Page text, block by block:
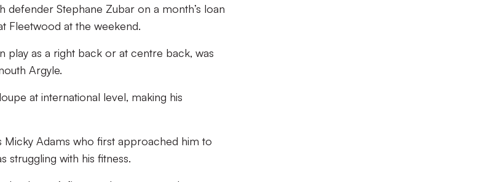
Stephane Zubar on a month’s loan
Fleetwood at the weekend.
play as a right back or at centre back, was
Argyle.
at international level, making his
Micky Adams who first approached him to
struggling with his fitness.